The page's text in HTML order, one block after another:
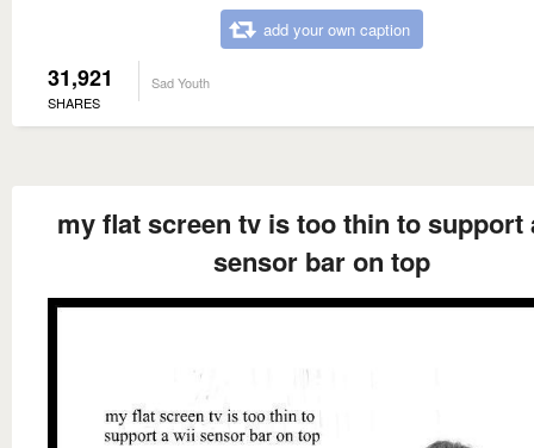
add your own caption
31,921
SHARES
Sad Youth
my flat screen tv is too thin to support
sensor bar on top